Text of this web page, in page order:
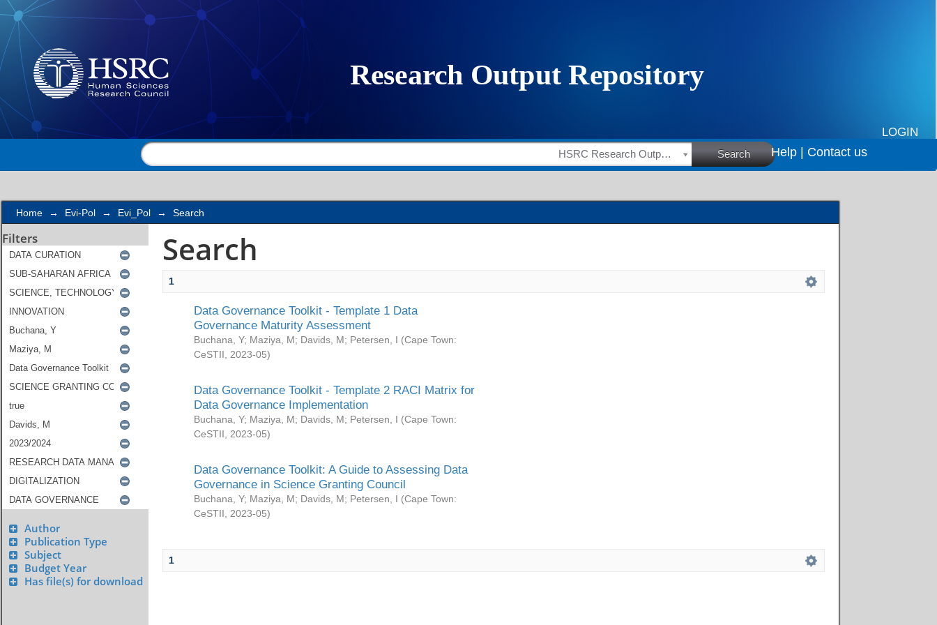
Search
LOGIN
HSRC Research Outputs Search Help | Contact us
Home → Evi-Pol → Evi_Pol → Search
Filters
Author
Publication Type
Subject
Budget Year
Has file(s) for download
Search
1
Data Governance Toolkit - Template 1 Data
Governance Maturity Assessment
Buchana, Y; Maziya, M; Davids, M; Petersen, I (Cape Town:
CeSTII
2023-05)
Data Governance Toolkit - Template 2 RACI Matrix for
Data Governance Implementation
Buchana, Y; Maziya, M; Davids, M; Petersen, I (Cape Town:
CeSTII
2023-05)
Data Governance Toolkit: A Guide to Assessing Data
Governance in Science Granting Council
Buchana, Y; Maziya, M; Davids, M; Petersen, I (Cape Town:
CeSTII
2023-05)
1